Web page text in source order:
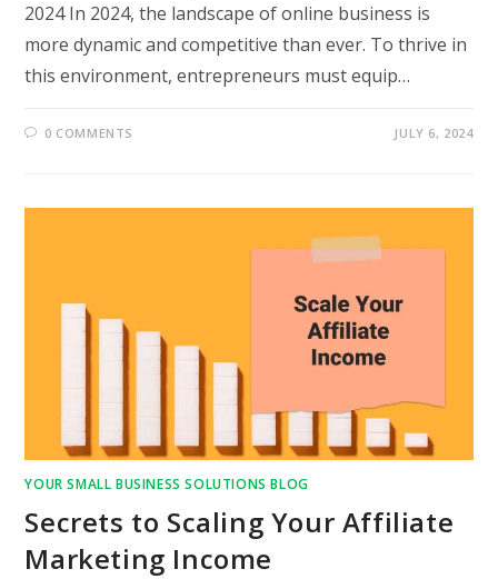
2024 In 2024, the landscape of online business is
more dynamic and competitive than ever. To thrive in
this environment, entrepreneurs must equip…
0 COMMENTS JULY 6, 2024
YOUR SMALL BUSINESS SOLUTIONS BLOG
Secrets to Scaling Your Affiliate
Marketing Income